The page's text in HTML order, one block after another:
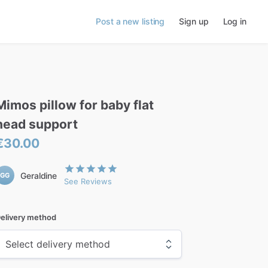
Post a new listing Sign up Log in
pillow for baby flat
support
GG Geraldine
See Reviews
method